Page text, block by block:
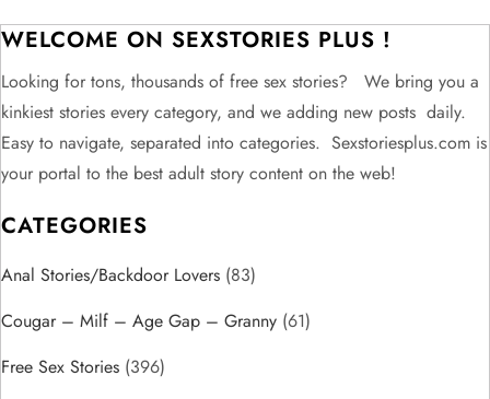
t
n
a
v
i
g
a
WELCOME ON SEXSTORIES PLUS !
Looking for tons, thousands of free sex stories? We bring you a
kinkiest stories every category, and we adding new posts daily.
Easy to navigate, separated into categories. Sexstoriesplus.com is
your portal to the best adult story content on the web!
CATEGORIES
Anal Stories/Backdoor Lovers (83)
Cougar – Milf – Age Gap – Granny (61)
Free Sex Stories (396)